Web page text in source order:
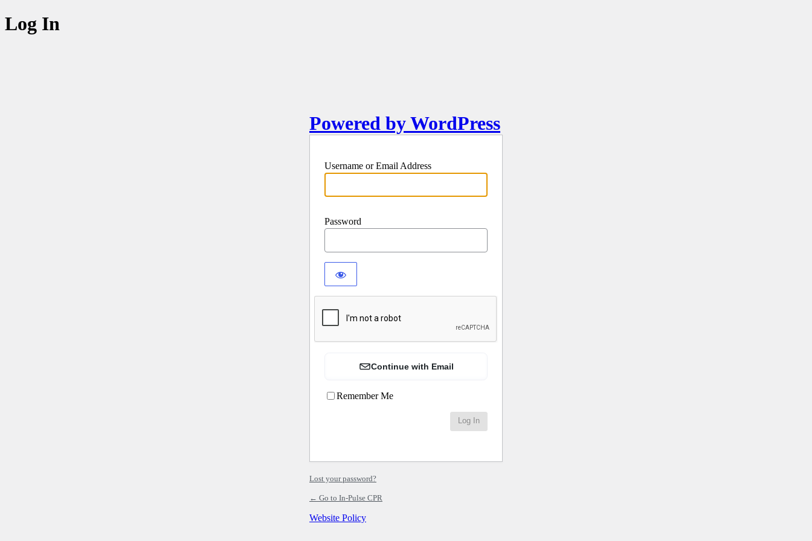
Log In
Powered by WordPress
Username or Email Address
Password
Continue with Email
Remember Me
Lost your password?
← Go to In-Pulse CPR
Website Policy